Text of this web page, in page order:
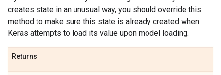
creates state in an unusual way, you should override this
method to make sure this state is already created when
Keras attempts to load its value upon model loading.
Returns